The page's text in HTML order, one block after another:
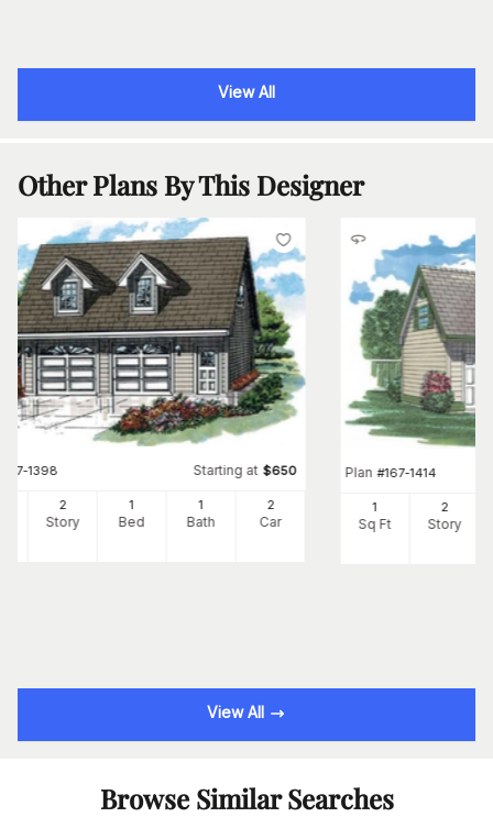
View All
Other Plans By This Designer
167-1398 Starting at $650
2
Story
1
Bed
1
Bath
2
Car
Plan #167-1414
1
Sq Ft
2
Story
View All
Browse Similar Searches